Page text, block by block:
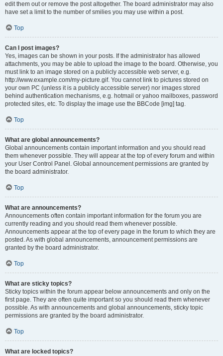
edit them out or remove the post altogether. The board administrator may also
have set a limit to the number of smilies you may use within a post.
Top
Can I post images?
Yes, images can be shown in your posts. If the administrator has allowed
attachments, you may be able to upload the image to the board. Otherwise, you
must link to an image stored on a publicly accessible web server, e.g.
http://www.example.com/my-picture.gif. You cannot link to pictures stored on
your own PC (unless it is a publicly accessible server) nor images stored
behind authentication mechanisms, e.g. hotmail or yahoo mailboxes, password
protected sites, etc. To display the image use the BBCode [img] tag.
Top
What are global announcements?
Global announcements contain important information and you should read
them whenever possible. They will appear at the top of every forum and within
your User Control Panel. Global announcement permissions are granted by
the board administrator.
Top
What are announcements?
Announcements often contain important information for the forum you are
currently reading and you should read them whenever possible.
Announcements appear at the top of every page in the forum to which they are
posted. As with global announcements, announcement permissions are
granted by the board administrator.
Top
What are sticky topics?
Sticky topics within the forum appear below announcements and only on the
first page. They are often quite important so you should read them whenever
possible. As with announcements and global announcements, sticky topic
permissions are granted by the board administrator.
Top
What are locked topics?